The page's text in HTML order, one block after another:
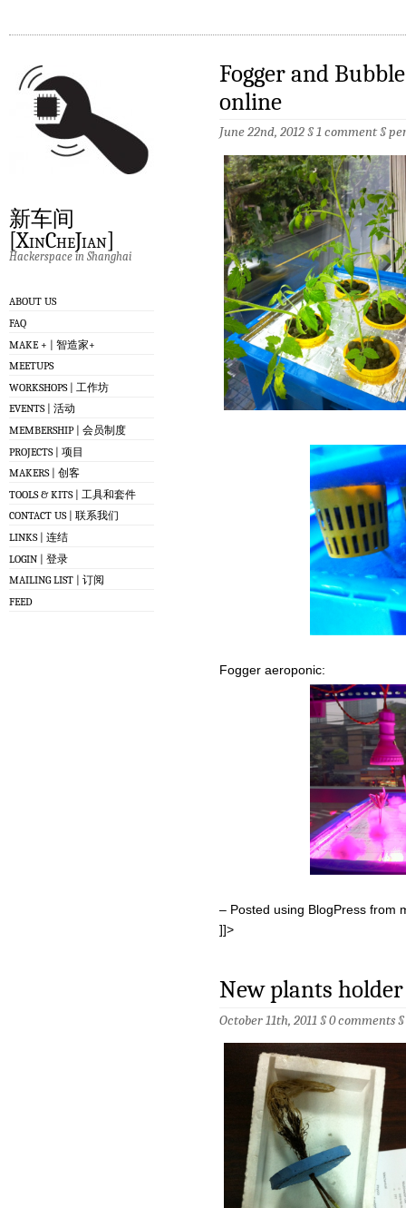
新车间
[XinCheJian]
Hackerspace in Shanghai
ABOUT US
FAQ
MAKE + | 智造家+
MEETUPS
WORKSHOPS | 工作坊
EVENTS | 活动
MEMBERSHIP | 会员制度
PROJECTS | 项目
MAKERS | 创客
TOOLS & KITS | 工具和套件
CONTACT US | 联系我们
LINKS | 连结
LOGIN | 登录
MAILING LIST | 订阅
FEED
Fogger and
online
June 22nd, 2012 §1 comment§
Fogger aeroponic:
– Posted using BlogPress from
]]>
New plants holder
October 11th, 2011 §0 comments§